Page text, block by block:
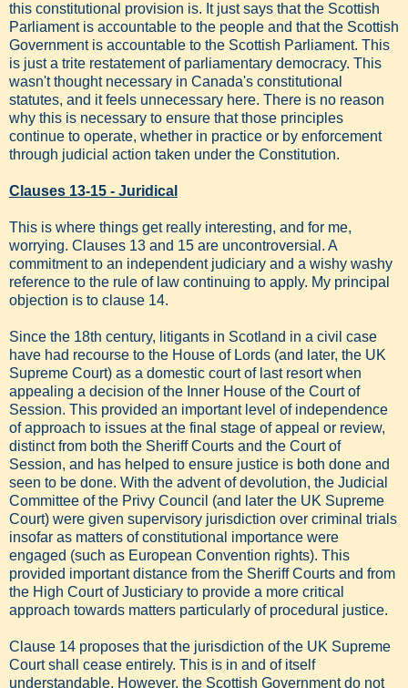
this constitutional provision is. It just says that the Scottish
Parliament is accountable to the people and that the Scottish
Government is accountable to the Scottish Parliament. This
is just a trite restatement of parliamentary democracy. This
wasn't thought necessary in Canada's constitutional
statutes, and it feels unnecessary here. There is no reason
why this is necessary to ensure that those principles
continue to operate, whether in practice or by enforcement
through judicial action taken under the Constitution.
Clauses 13-15 - Juridical
This is where things get really interesting, and for me,
worrying. Clauses 13 and 15 are uncontroversial. A
commitment to an independent judiciary and a wishy washy
reference to the rule of law continuing to apply. My principal
objection is to clause 14.
Since the 18th century, litigants in Scotland in a civil case
have had recourse to the House of Lords (and later, the UK
Supreme Court) as a domestic court of last resort when
appealing a decision of the Inner House of the Court of
Session. This provided an important level of independence
of approach to issues at the final stage of appeal or review,
distinct from both the Sheriff Courts and the Court of
Session, and has helped to ensure justice is both done and
seen to be done. With the advent of devolution, the Judicial
Committee of the Privy Council (and later the UK Supreme
Court) were given supervisory jurisdiction over criminal trials
insofar as matters of constitutional importance were
engaged (such as European Convention rights). This
provided important distance from the Sheriff Courts and from
the High Court of Justiciary to provide a more critical
approach towards matters particularly of procedural justice.
Clause 14 proposes that the jurisdiction of the UK Supreme
Court shall cease entirely. This is in and of itself
understandable. However, the Scottish Government do not